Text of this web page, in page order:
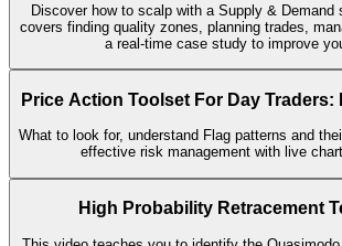
Discover how to scalp with a Supply & Demand
covers finding quality zones, planning trades,
a real-time case study to improve
Price Action Toolset For Day Traders:
What to look for, understand Flag patterns and
effective risk management with live
High Probability Retracement